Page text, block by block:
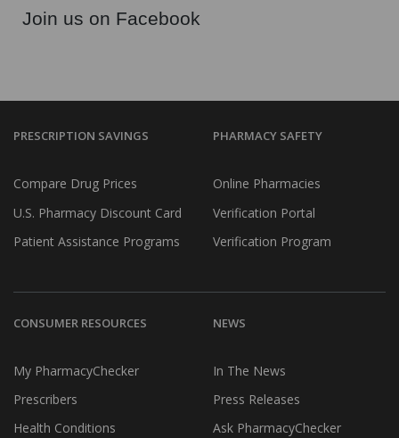
Join us on Facebook
PRESCRIPTION SAVINGS
Compare Drug Prices
U.S. Pharmacy Discount Card
Patient Assistance Programs
PHARMACY SAFETY
Online Pharmacies
Verification Portal
Verification Program
CONSUMER RESOURCES
My PharmacyChecker
Prescribers
Health Conditions
NEWS
In The News
Press Releases
Ask PharmacyChecker